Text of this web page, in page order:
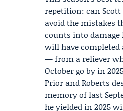
repetition: can
avoid the mistakes
counts into damage
will have completed
— from a reliever
October go by in
Prior and Roberts
memory of last
he yielded in 2025